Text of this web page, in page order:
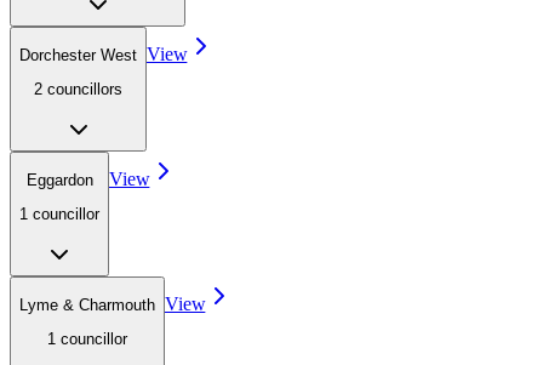
Dorchester West
2 councillors
View
Eggardon
1 councillor
View
Lyme & Charmouth
1 councillor
View